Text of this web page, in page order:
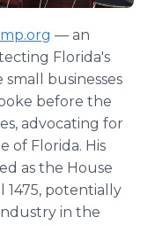
— an
Florida's
businesses
before the
advocating for
of Florida. His
as the House
1475, potentially
in the